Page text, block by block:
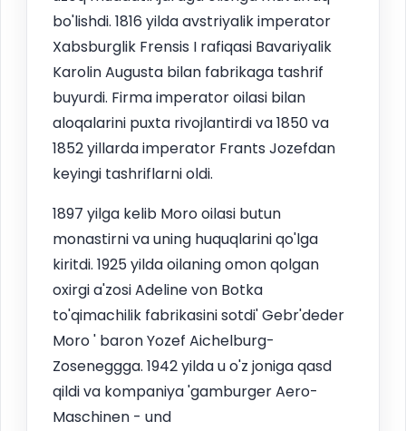
bo'lishdi. 1816 yilda avstriyalik imperator
Xabsburglik Frensis I rafiqasi Bavariyalik
Karolin Augusta bilan fabrikaga tashrif
buyurdi. Firma imperator oilasi bilan
aloqalarini puxta rivojlantirdi va 1850 va
1852 yillarda imperator Frants Jozefdan
keyingi tashriflarni oldi.
1897 yilga kelib Moro oilasi butun
monastirni va uning huquqlarini qo'lga
kiritdi. 1925 yilda oilaning omon qolgan
oxirgi a'zosi Adeline von Botka
to'qimachilik fabrikasini sotdi' Gebr'deder
Moro ' baron Yozef Aichelburg-
Zoseneggga. 1942 yilda u o'z joniga qasd
qildi va kompaniya 'gamburger Aero-
Maschinen - und